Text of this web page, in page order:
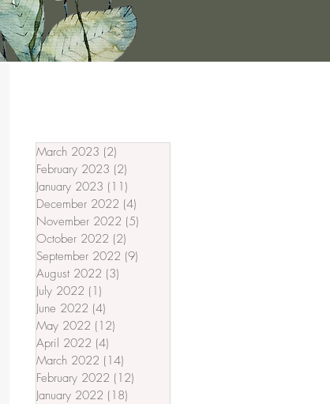
March 2023 (2)
February 2023 (2)
January 2023 (11)
December 2022 (4)
November 2022 (5)
October 2022 (2)
September 2022 (9)
August 2022 (3)
July 2022 (1)
June 2022 (4)
May 2022 (12)
April 2022 (4)
March 2022 (14)
February 2022 (12)
January 2022 (18)